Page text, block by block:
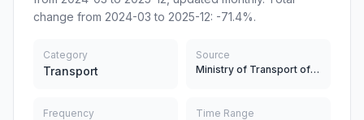
change from 2024-03 to 2025-12: -71.4%.
Category
Transport
Source
Ministry of Transport of China
Frequency Time Range